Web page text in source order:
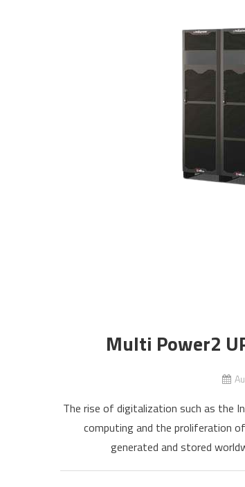
Multi Power2
The rise of digitalization such as the
computing and the proliferation
generated and stored